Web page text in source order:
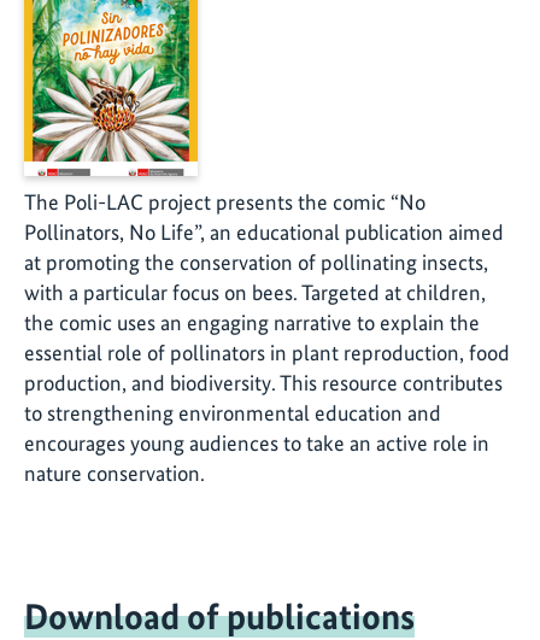
The Poli-LAC project presents the comic “No
Pollinators, No Life”, an educational publication aimed
at promoting the conservation of pollinating insects,
with a particular focus on bees. Targeted at children,
the comic uses an engaging narrative to explain the
essential role of pollinators in plant reproduction, food
production, and biodiversity. This resource contributes
to strengthening environmental education and
encourages young audiences to take an active role in
nature conservation.
Download of publications